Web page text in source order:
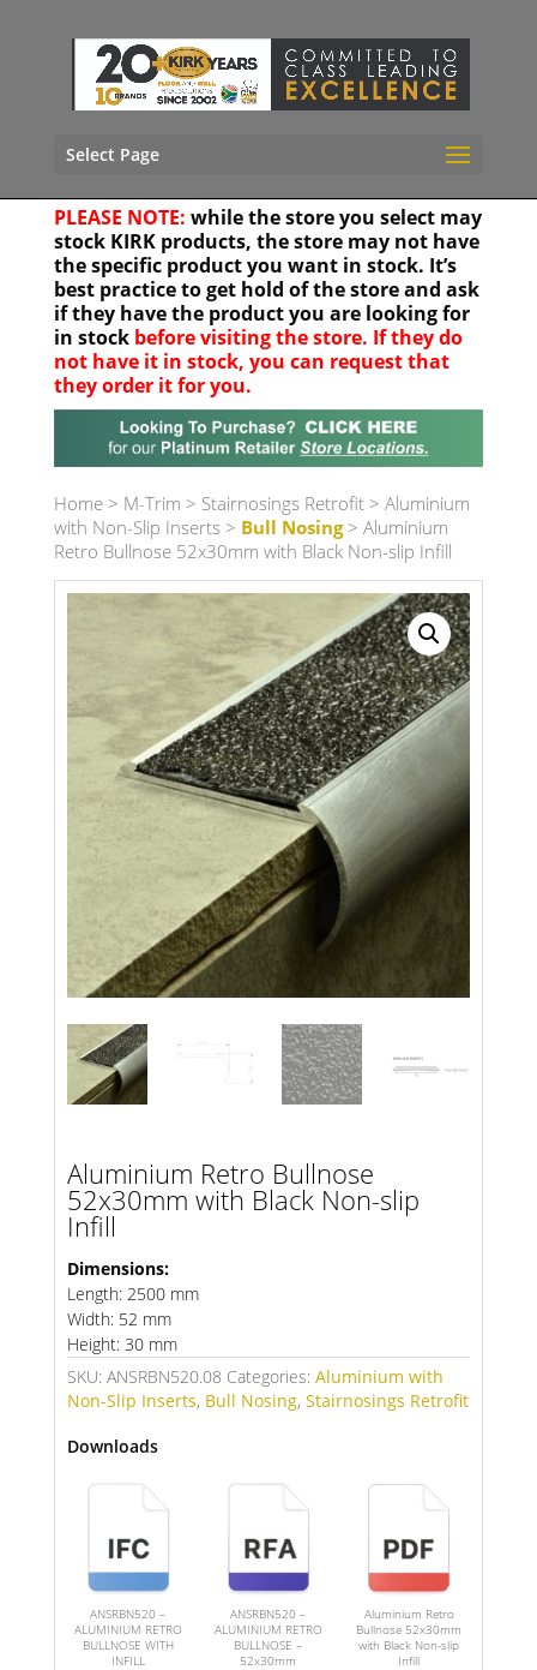
Select Page
PLEASE NOTE: while the store you select may
stock KIRK products, the store may not have
the specific product you want in stock. It’s
best practice to get hold of the store and ask
if they have the product you are looking for
in stock before visiting the store. If they do
not have it in stock, you can request that
they order it for you.
Your location
Search radius Store Results
Product Category
Home> M-Trim > Stairnosings Retrofit> Aluminium
with Non-Slip Inserts > Bull Nosing> Aluminium
Retro Bullnose 52x30mm with Black Non-slip Infill
Aluminium Retro Bullnose
52x30mm with Black Non-slip
Infill
Dimensions:
Length: 2500 mm
Width: 52 mm
Height: 30 mm
SKU: ANSRBN520.08 Categories: Aluminium with
Non-Slip Inserts, Bull Nosing, Stairnosings Retrofit
Downloads
ANSRBN520 –
ALUMINIUM RETRO
BULLNOSE WITH
INFILL
ANSRBN520 –
ALUMINIUM RETRO
BULLNOSE –
52x30mm
Aluminium Retro
Bullnose 52x30mm
with Black Non-slip
Infill